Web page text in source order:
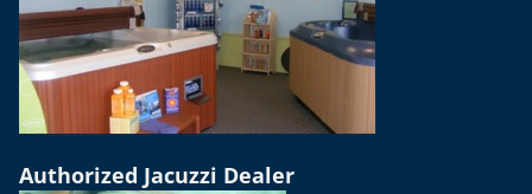
Authorized Jacuzzi Dealer